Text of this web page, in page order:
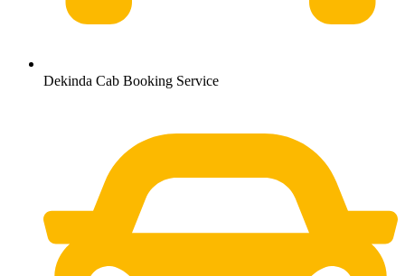
Dekinda Cab Booking Service